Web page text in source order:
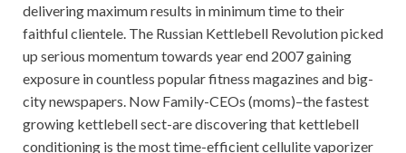
delivering maximum results in minimum time to their
faithful clientele. The Russian Kettlebell Revolution picked
up serious momentum towards year end 2007 gaining
exposure in countless popular fitness magazines and big-
city newspapers. Now Family-CEOs (moms)–the fastest
growing kettlebell sect-are discovering that kettlebell
conditioning is the most time-efficient cellulite vaporizer